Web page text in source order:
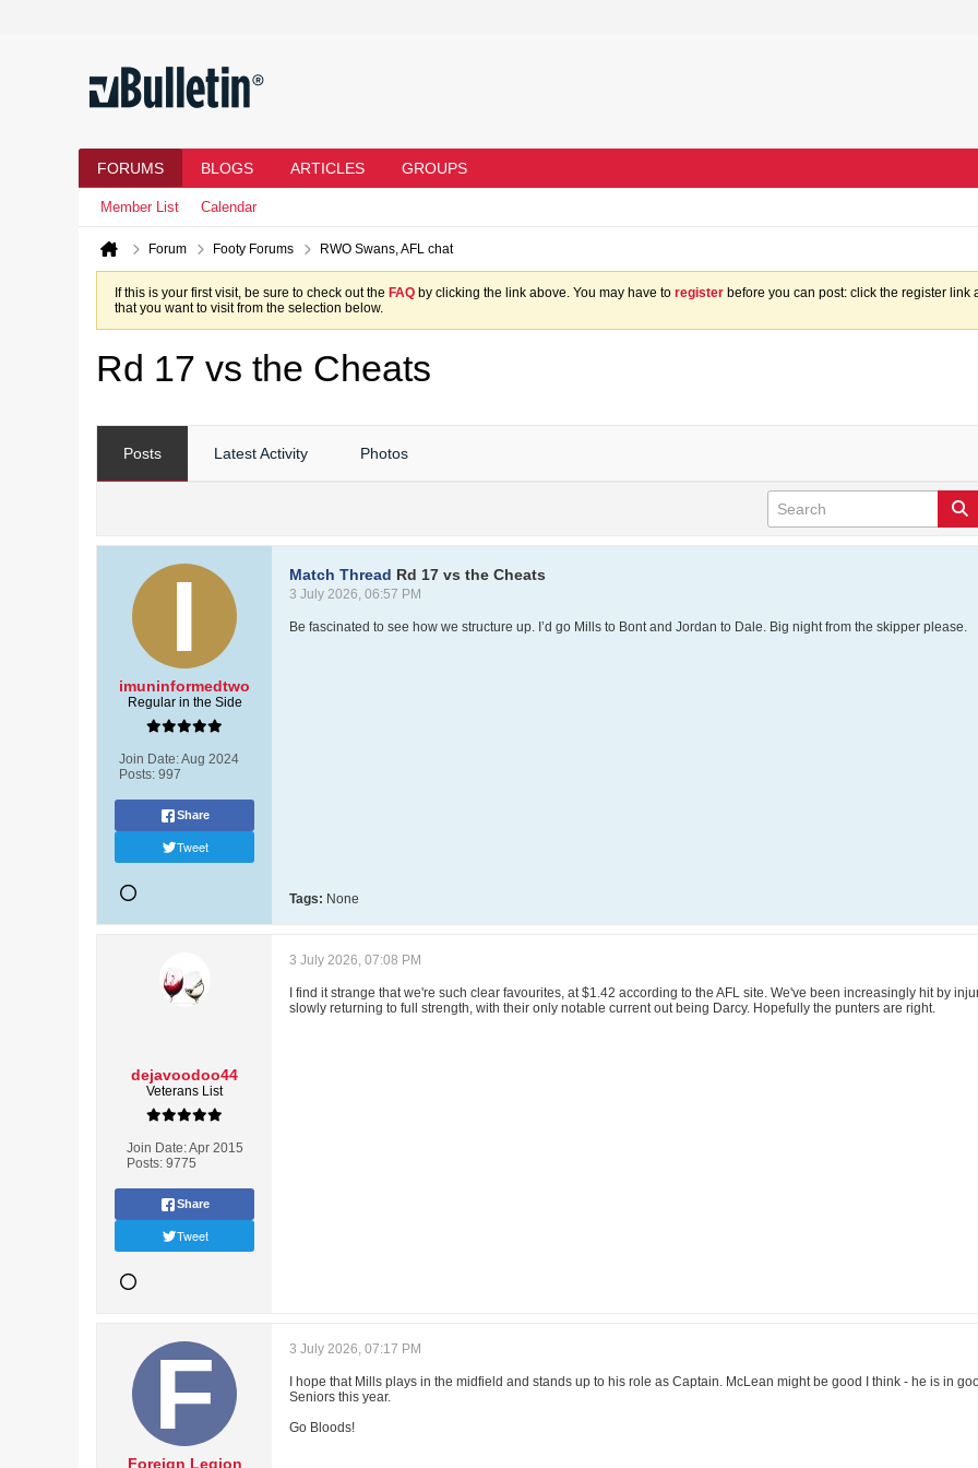
FORUMS BLOGS ARTICLES GROUPS
Member List Calendar
Forum Footy Forums RWO Swans, AFL chat
If this is your first visit, be sure to check out the FAQ by clicking the link above. You may have to register before you can post: click the register
that you want to visit from the selection below.
Rd 17 vs the Cheats
Posts Latest Activity Photos
imuninformedtwo
Regular in the Side
Join Date:Aug 2024
Posts: 997
Share
Tweet
Match Thread Rd 17 vs the Cheats
3 July 2026, 06:57 PM
Be fascinated to see how we structure up. I’d go Mills to Bont and Jordan to Dale. Big night from the skipper please.
Tags: None
dejavoodoo44
Veterans List
Join Date:Apr 2015
Posts: 9775
Share
Tweet
3 July 2026, 07:08 PM
I find it strange that we're such clear favourites, at $1.42 according to the AFL site. We've been increasingly hit by
slowly returning to full strength, with their only notable current out being Darcy. Hopefully the punters are right.
Foreign Legion
3 July 2026, 07:17 PM
I hope that Mills plays in the midfield and stands up to his role as Captain. McLean might be good I think - he is in
Seniors this year.
Go Bloods!